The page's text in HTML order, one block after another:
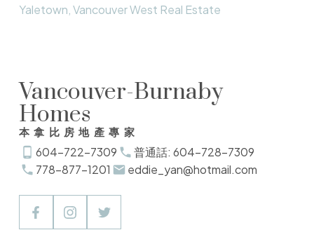
Yaletown, Vancouver West Real Estate
Vancouver-Burnaby
Homes
本拿比房地產專家
604-722-7309
普通話: 604-728-7309
778-877-1201
eddie_yan@hotmail.com